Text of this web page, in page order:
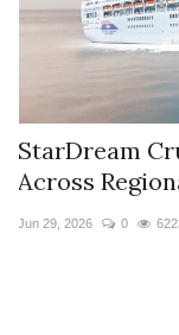
StarDream
Across
Jun 29, 2026 0